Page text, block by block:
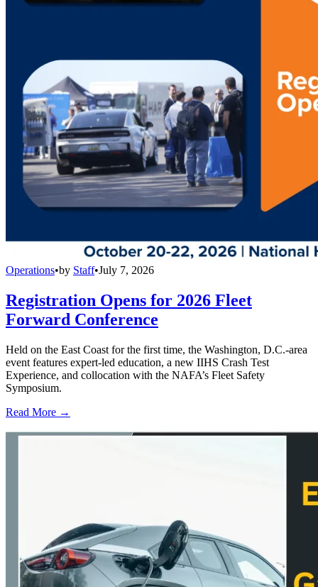
Operations•by Staff•July 7, 2026
Registration Opens for 2026 Fleet
Forward Conference
Held on the East Coast for the first time, the Washington, D.C.-area
event features expert-led education, a new IIHS Crash Test
Experience, and collocation with the NAFA’s Fleet Safety
Symposium.
Read More →